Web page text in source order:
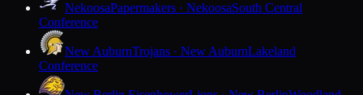
NekoosaPapermakers · NekoosaSouth Central
Conference
New AuburnTrojans · New AuburnLakeland
Conference